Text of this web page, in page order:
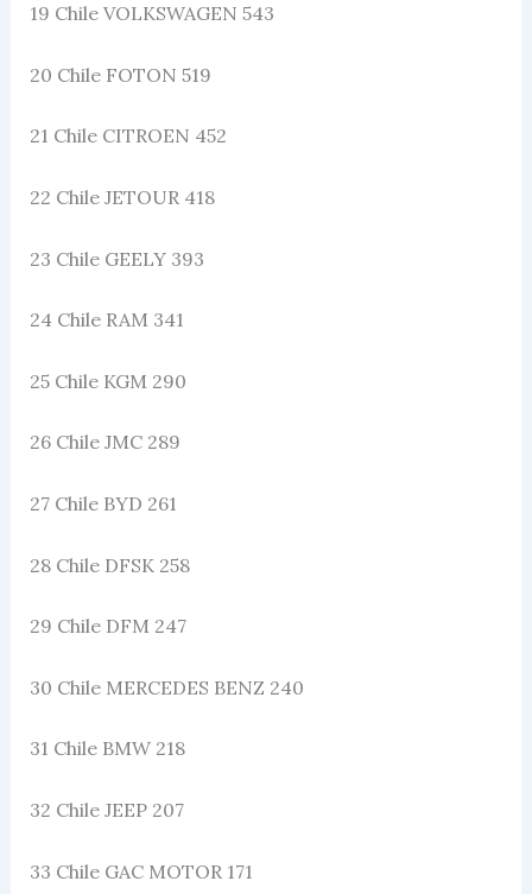
19 Chile VOLKSWAGEN 543
20 Chile FOTON 519
21 Chile CITROEN 452
22 Chile JETOUR 418
23 Chile GEELY 393
24 Chile RAM 341
25 Chile KGM 290
26 Chile JMC 289
27 Chile BYD 261
28 Chile DFSK 258
29 Chile DFM 247
30 Chile MERCEDES BENZ 240
31 Chile BMW 218
32 Chile JEEP 207
33 Chile GAC MOTOR 171